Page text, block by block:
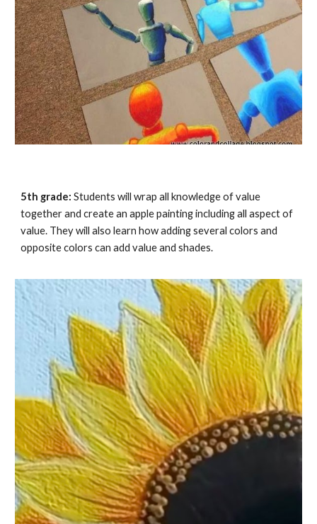
5th grade: Students will wrap all knowledge of value
together and create an apple painting including all aspect of
value. They will also learn how adding several colors and
opposite colors can add value and shades.